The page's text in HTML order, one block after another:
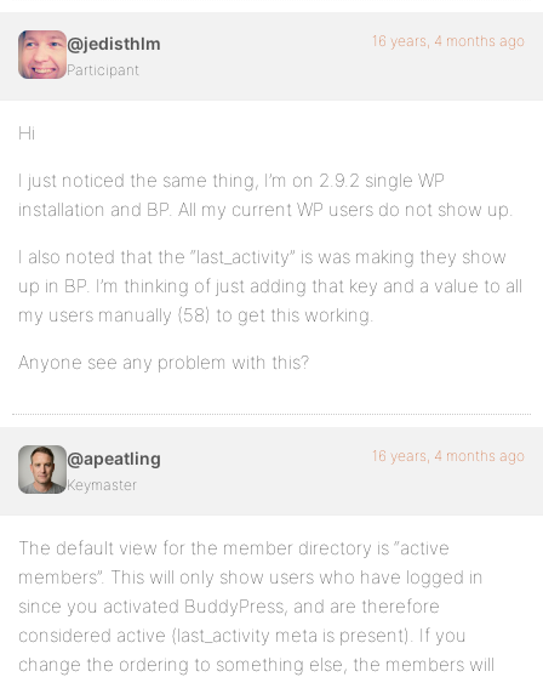
@jedisthlm
Participant
16 years, 4 months ago
Hi
I just noticed the same thing, I’m on 2.9.2 single WP
installation and BP. All my current WP users do not show up.
I also noted that the “last_activity” is was making they show
up in BP. I’m thinking of just adding that key and a value to all
my users manually (58) to get this working.
Anyone see any problem with this?
@apeatling
Keymaster
16 years, 4 months ago
The default view for the member directory is “active
members”. This will only show users who have logged in
since you activated BuddyPress, and are therefore
considered active (last_activity meta is present). If you
change the ordering to something else, the members will